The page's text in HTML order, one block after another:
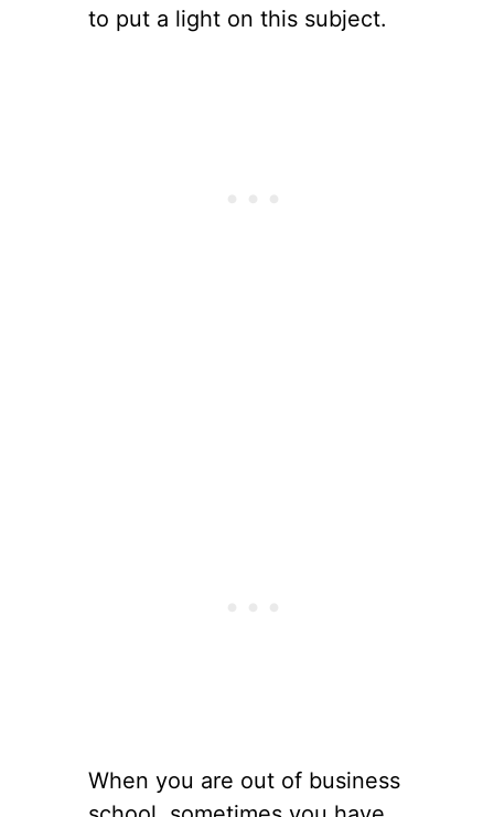
to put a light on this subject.
When you are out of business